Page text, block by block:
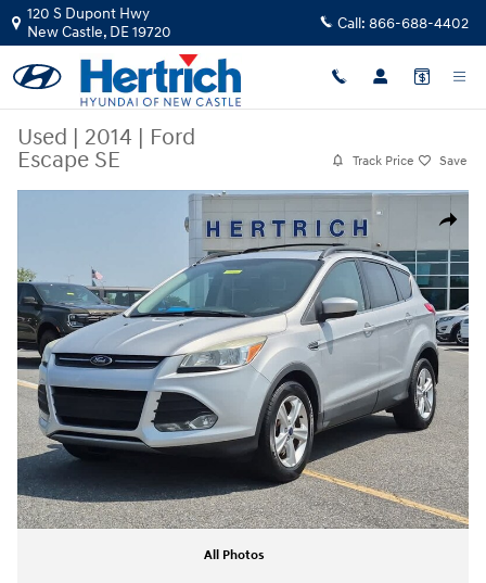
Skip to main content
120 S Dupont Hwy
New Castle, DE19720 Call: 866-688-4402
Used | 2014 | Ford
Escape SE
Track Price Save
Share
Used 2014 Ford Escape SE SUV Photo 1 of 22
All Photos